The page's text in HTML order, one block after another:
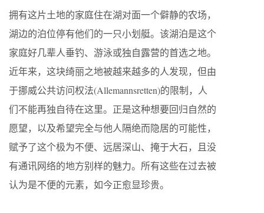
拥有这片土地的家庭住在湖对面一个僻静的农场，
湖边的泊位停有他们的一只小划艇。该湖泊是这个
家庭好几辈人垂钓、游泳或独自露营的首选之地。
近年来，这块绮丽之地被越来越多的人发现，但由
于挪威公共访问权法(Allemannsretten)的限制，人
们不能再独自待在这里。正是这种想要回归自然的
愿望，以及希望完全与他人隔绝而隐居的可能性，
赋予了这个极为不便、远居深山、掩于大石，且没
有通讯网络的地方别样的魅力。所有这些在过去被
认为是不便的元素，如今正愈显珍贵。